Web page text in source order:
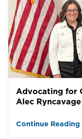
Advocating for
Alec
Continue Reading